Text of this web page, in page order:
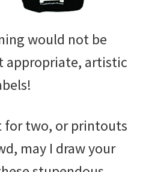
would not be
appropriate, artistic
for two, or printouts
may I draw your